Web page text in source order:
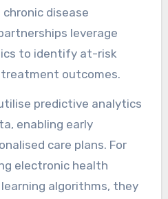
disease
leverage
to identify at-risk
outcomes.
predictive analytics
enabling early
care plans. For
electronic health
algorithms, they